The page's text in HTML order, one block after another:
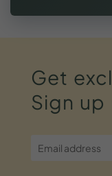
Get
Sign up